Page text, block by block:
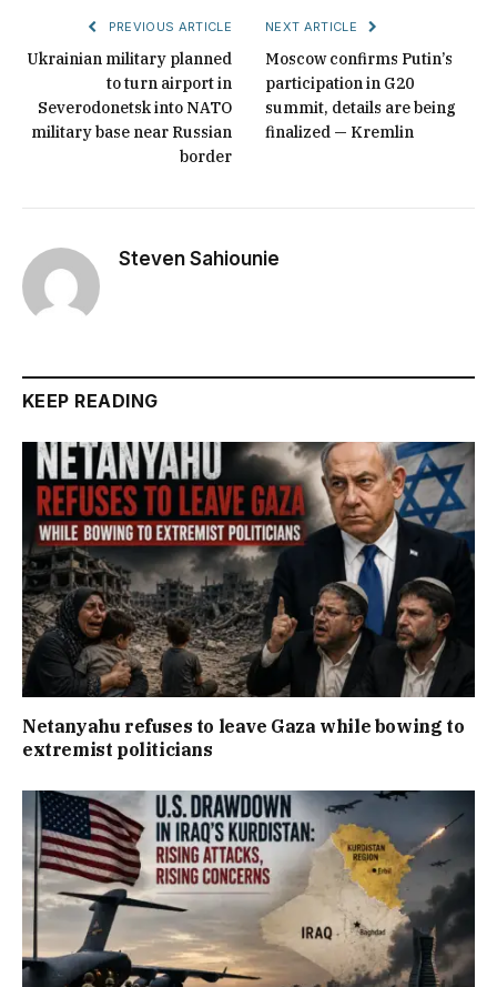
PREVIOUS ARTICLE
Ukrainian military planned
to turn airport in
Severodonetsk into NATO
military base near Russian
border
NEXT ARTICLE
Moscow confirms Putin’s
participation in G20
summit, details are being
finalized — Kremlin
Steven Sahiounie
KEEP READING
Netanyahu refuses to leave Gaza while bowing to
extremist politicians